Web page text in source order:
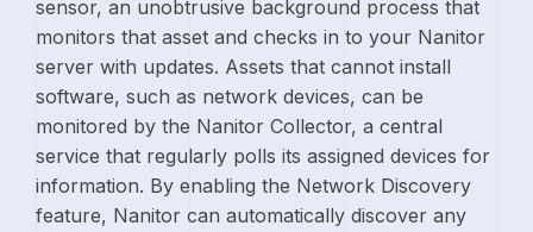
sensor, an unobtrusive background process that
monitors that asset and checks in to your Nanitor
server with updates. Assets that cannot install
software, such as network devices, can be
monitored by the Nanitor Collector, a central
service that regularly polls its assigned devices for
information. By enabling the Network Discovery
feature, Nanitor can automatically discover any